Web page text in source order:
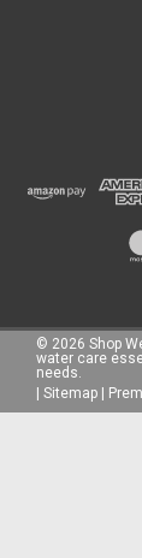
© 2026 Shop
water care
needs.
| Sitemap |